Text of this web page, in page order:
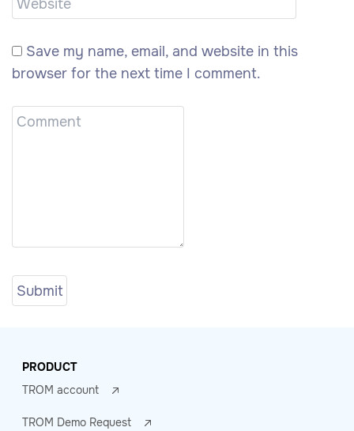
Save my name, email, and website in this
browser for the next time I comment.
PRODUCT
TROM account
TROM Demo Request